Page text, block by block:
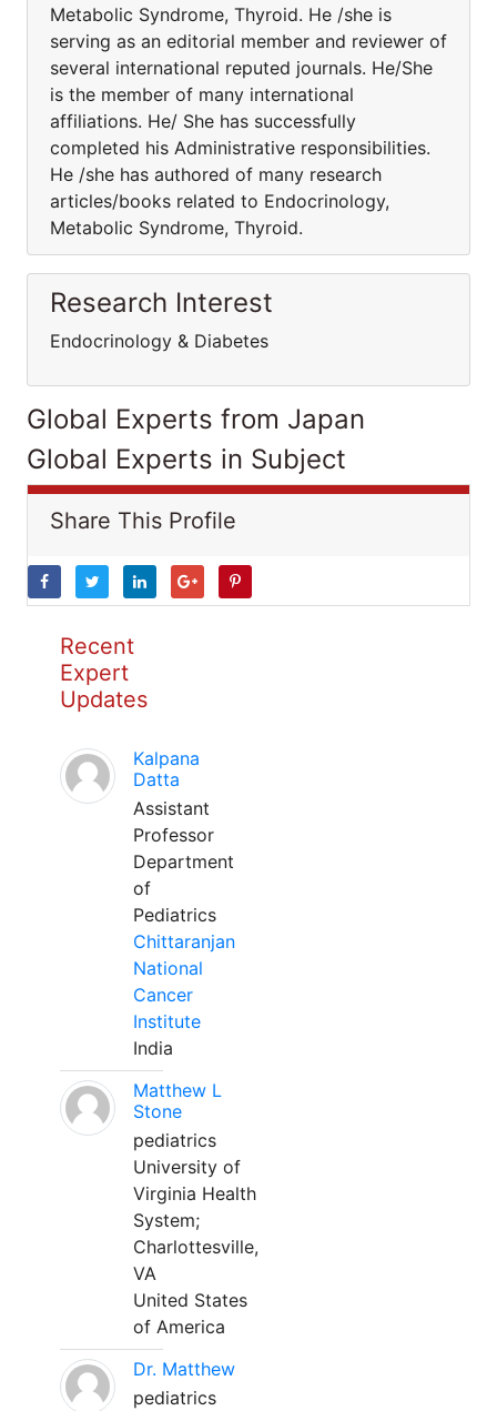
Metabolic Syndrome, Thyroid. He /she is
serving as an editorial member and reviewer of
several international reputed journals. He/She
is the member of many international
affiliations. He/ She has successfully
completed his Administrative responsibilities.
He /she has authored of many research
articles/books related to Endocrinology,
Metabolic Syndrome, Thyroid.
Research Interest
Endocrinology & Diabetes
Global Experts from Japan
Global Experts in Subject
Share This Profile
Recent
Expert
Updates
Kalpana
Datta
Assistant
Professor
Department
of
Pediatrics
Chittaranjan
National
Cancer
Institute
India
Matthew L
Stone
pediatrics
University of
Virginia Health
System;
Charlottesville,
VA
United States
of America
Dr. Matthew
pediatrics